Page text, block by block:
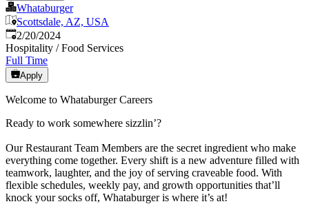
Whataburger
Scottsdale, AZ, USA
Published:
2/20/2024
Hospitality / Food Services
Full Time
Apply
Welcome to Whataburger Careers
Ready to work somewhere sizzlin’?
Our Restaurant Team Members are the secret ingredient who make
everything come together. Every shift is a new adventure filled with
teamwork, laughter, and the joy of serving craveable food. With
flexible schedules, weekly pay, and growth opportunities that’ll
knock your socks off, Whataburger is where it’s at!